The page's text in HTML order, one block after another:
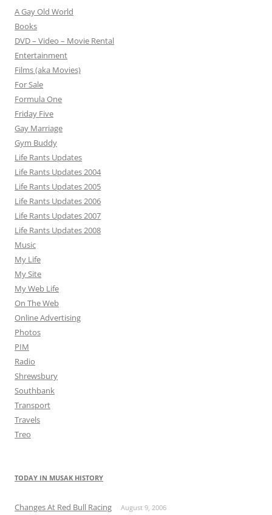
A Gay Old World
Books
DVD – Video – Movie Rental
Entertainment
Films (aka Movies)
For Sale
Formula One
Friday Five
Gay Marriage
Gym Buddy
Life Rants Updates
Life Rants Updates 2004
Life Rants Updates 2005
Life Rants Updates 2006
Life Rants Updates 2007
Life Rants Updates 2008
Music
My Life
My Site
My Web Life
On The Web
Online Advertising
Photos
PIM
Radio
Shrewsbury
Southbank
Transport
Travels
Treo
TODAY IN MUSAK HISTORY
Changes At Red Bull Racing August 9, 2006